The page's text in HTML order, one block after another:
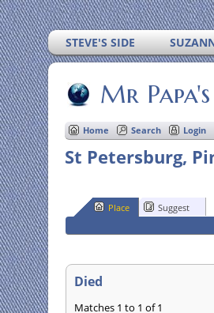
STEVE'S SIDE
Mr
Home Search Login
St Petersburg,
Place Suggest
Died
Matches 1 to 1 of 1